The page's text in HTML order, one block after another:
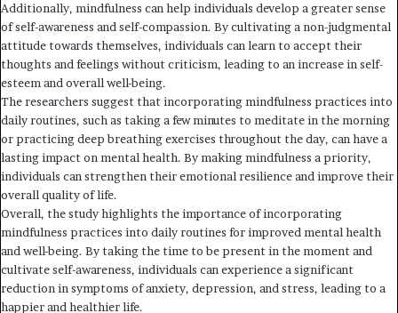
Additionally, mindfulness can help individuals develop a greater sense
of self-awareness and self-compassion. By cultivating a non-judgmental
attitude towards themselves, individuals can learn to accept their
thoughts and feelings without criticism, leading to an increase in self-
esteem and overall well-being.
The researchers suggest that incorporating mindfulness practices into
daily routines, such as taking a few minutes to meditate in the morning
or practicing deep breathing exercises throughout the day, can have a
lasting impact on mental health. By making mindfulness a priority,
individuals can strengthen their emotional resilience and improve their
overall quality of life.
Overall, the study highlights the importance of incorporating
mindfulness practices into daily routines for improved mental health
and well-being. By taking the time to be present in the moment and
cultivate self-awareness, individuals can experience a significant
reduction in symptoms of anxiety, depression, and stress, leading to a
happier and healthier life.